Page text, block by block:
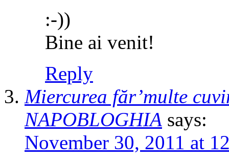
:-))
Bine ai venit!
Reply
Miercurea făr’multe
NAPOBLOGHIA says:
November 30, 2011 at